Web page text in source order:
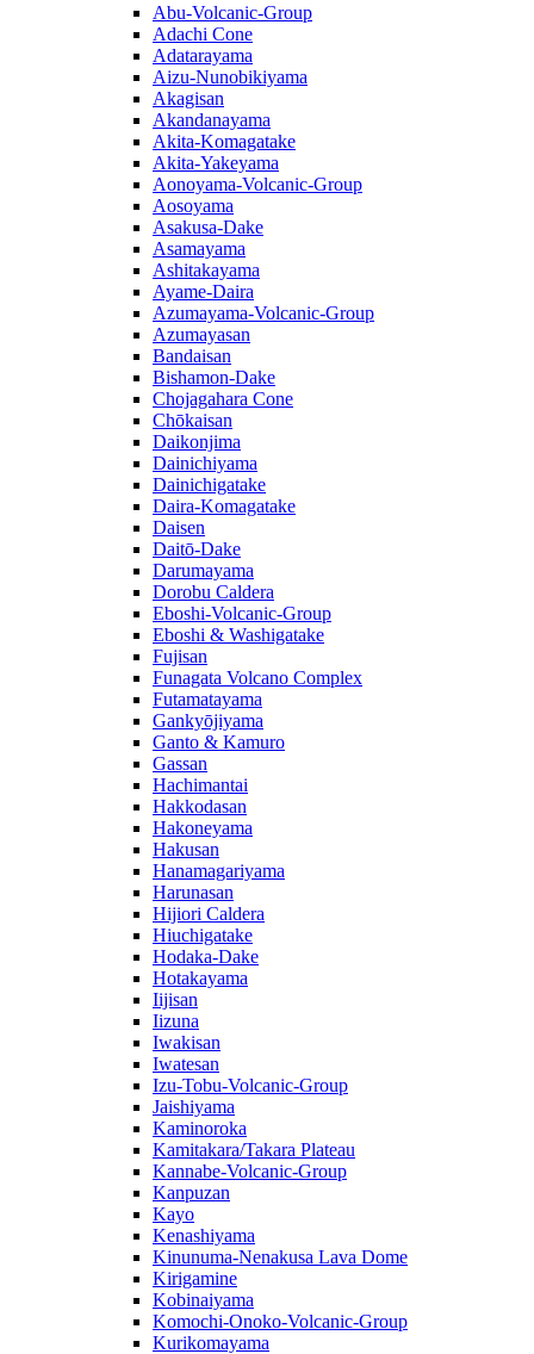
Abu-Volcanic-Group
Adachi Cone
Adatarayama
Aizu-Nunobikiyama
Akagisan
Akandanayama
Akita-Komagatake
Akita-Yakeyama
Aonoyama-Volcanic-Group
Aosoyama
Asakusa-Dake
Asamayama
Ashitakayama
Ayame-Daira
Azumayama-Volcanic-Group
Azumayasan
Bandaisan
Bishamon-Dake
Chojagahara Cone
Chōkaisan
Daikonjima
Dainichiyama
Dainichigatake
Daira-Komagatake
Daisen
Daitō-Dake
Darumayama
Dorobu Caldera
Eboshi-Volcanic-Group
Eboshi & Washigatake
Fujisan
Funagata Volcano Complex
Futamatayama
Gankyōjiyama
Ganto & Kamuro
Gassan
Hachimantai
Hakkodasan
Hakoneyama
Hakusan
Hanamagariyama
Harunasan
Hijiori Caldera
Hiuchigatake
Hodaka-Dake
Hotakayama
Iijisan
Iizuna
Iwakisan
Iwatesan
Izu-Tobu-Volcanic-Group
Jaishiyama
Kaminoroka
Kamitakara/Takara Plateau
Kannabe-Volcanic-Group
Kanpuzan
Kayo
Kenashiyama
Kinunuma-Nenakusa Lava Dome
Kirigamine
Kobinaiyama
Komochi-Onoko-Volcanic-Group
Kurikomayama